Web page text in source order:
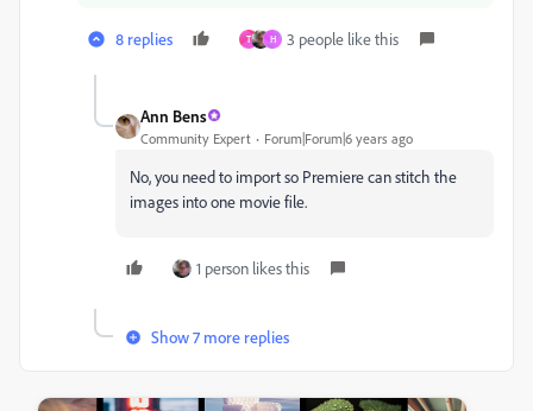
8 replies T H 3 people like this
Ann Bens
Community Expert Forum|Forum|6 years ago
No, you need to import so Premiere can stitch the
images into one movie file.
1 person likes this
Show 7 more replies